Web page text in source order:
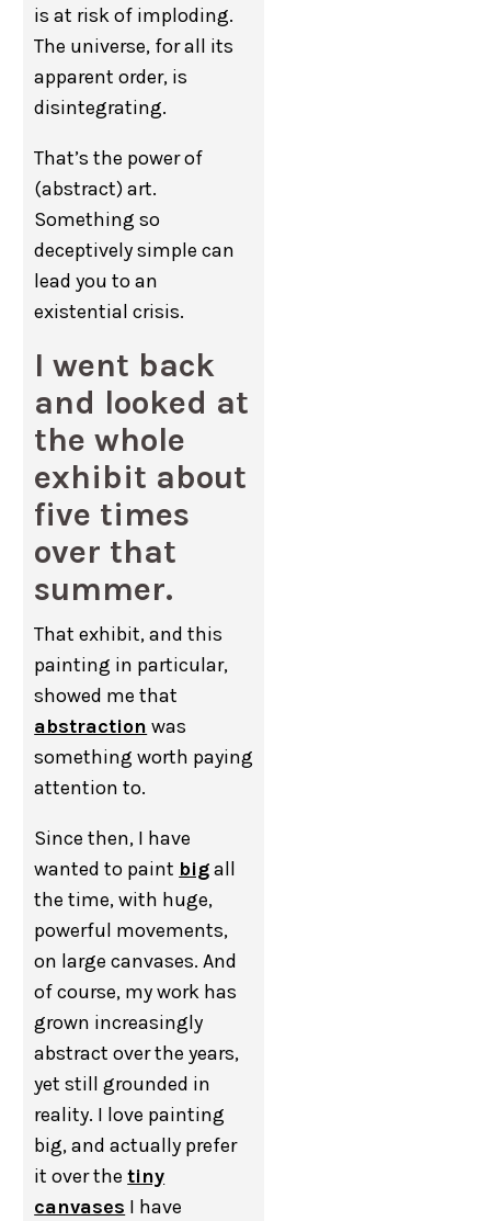
is at risk of imploding.
The universe, for all its
apparent order, is
disintegrating.
That’s the power of
(abstract) art.
Something so
deceptively simple can
lead you to an
existential crisis.
I went back
and looked at
the whole
exhibit about
five times
over that
summer.
That exhibit, and this
painting in particular,
showed me that
abstraction was
something worth paying
attention to.
Since then, I have
wanted to paint bigall
the time, with huge,
powerful movements,
on large canvases. And
of course, my work has
grown increasingly
abstract over the years,
yet still grounded in
reality. I love painting
big, and actually prefer
it over thetiny
canvases I have